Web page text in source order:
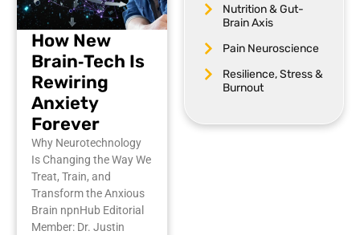
How New
Brain‑Tech Is
Rewiring
Anxiety
Forever
Why Neurotechnology
Is Changing the Way We
Treat, Train, and
Transform the Anxious
Brain npnHub Editorial
Member: Dr. Justin
Nutrition & Gut-
Brain Axis
Pain Neuroscience
Resilience, Stress &
Burnout